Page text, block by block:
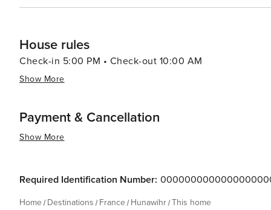
House rules
Check-in 5:00 PM • Check-out 10:00 AM
Show More
Payment & Cancellation
Show More
Required Identification Number:
Home Destinations France Hunawihr This home